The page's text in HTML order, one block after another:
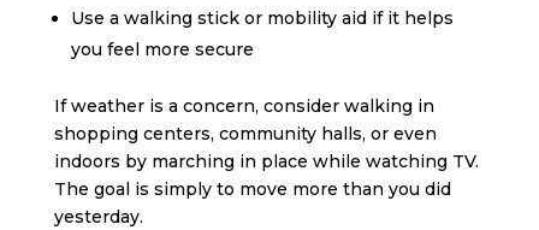
Use a walking stick or mobility aid if it helps
you feel more secure
If weather is a concern, consider walking in
shopping centers, community halls, or even
indoors by marching in place while watching TV.
The goal is simply to move more than you did
yesterday.